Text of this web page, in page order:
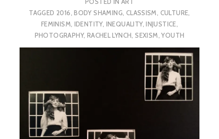
TAGGED 2016,BODY SHAMING, CLASSISM, CULTURE,
FEMINISM, IDENTITY, INEQUALITY,INJUSTICE,
PHOTOGRAPHY, RACHEL LYNCH,SEXISM,YOUTH